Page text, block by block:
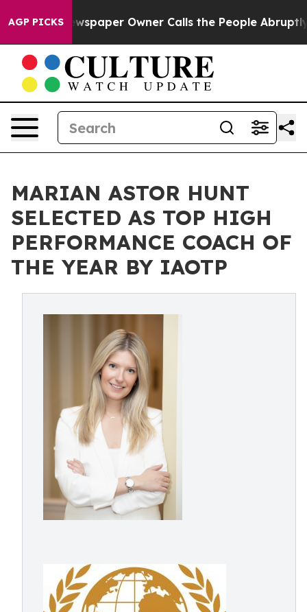
AGP PICKS
Newspaper Owner Calls the People Abruptly Laid
MARIAN ASTOR HUNT
SELECTED AS TOP HIGH
PERFORMANCE COACH OF
THE YEAR BY IAOTP